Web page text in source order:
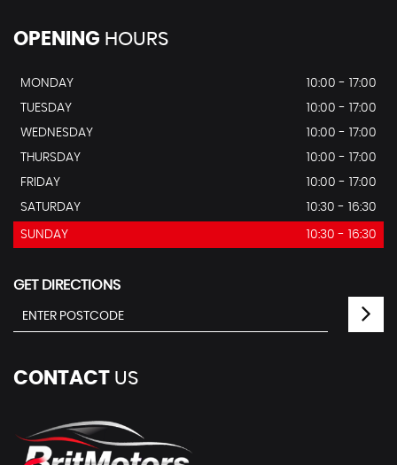
OPENING HOURS
MONDAY
10:00 - 17:00
TUESDAY
10:00 - 17:00
WEDNESDAY
10:00 - 17:00
THURSDAY
10:00 - 17:00
FRIDAY
10:00 - 17:00
SATURDAY
10:30 - 16:30
SUNDAY 10:30 - 16:30
GET DIRECTIONS
CONTACT US